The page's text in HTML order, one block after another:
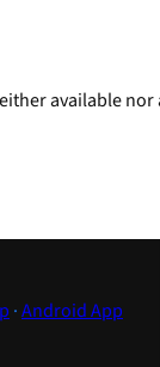
available
·Android App